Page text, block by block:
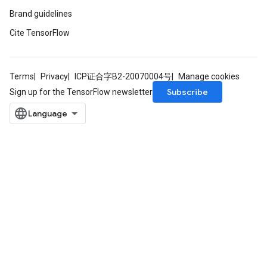
Brand guidelines
Cite TensorFlow
Terms Privacy ICP证合字B2-20070004号
Manage cookies
Sign up for the TensorFlow newsletter
Subscribe